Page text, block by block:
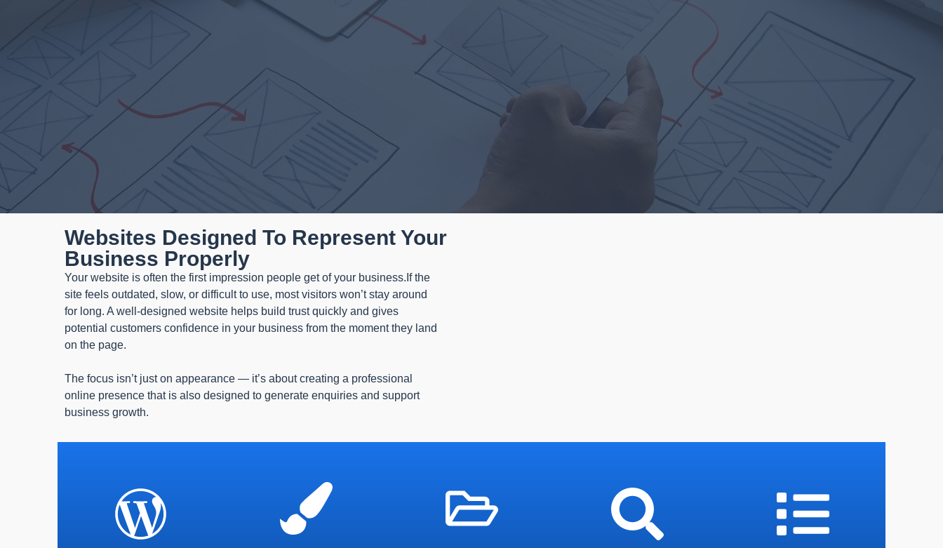
Websites Designed To Represent Your
Business Properly
Your website is often the first impression people get of your business.If the
site feels outdated, slow, or difficult to use, most visitors won’t stay around
for long. A well-designed website helps build trust quickly and gives
potential customers confidence in your business from the moment they land
on the page.
The focus isn’t just on appearance — it’s about creating a professional
online presence that is also designed to generate enquiries and support
business growth.
More than 30% of UK
based websites are now
based on a WordPress
Our designers have over
30 years combined
24/7 managed hosting,
We work to give you the
best possible rankings on
We have a wide variety of